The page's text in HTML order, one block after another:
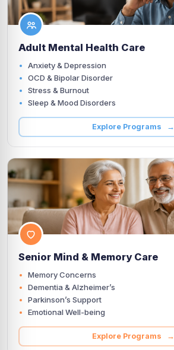
Adult Mental Health Care
Anxiety & Depression
OCD & Bipolar Disorder
Stress & Burnout
Sleep & Mood Disorders
Explore Programs →
Senior Mind & Memory Care
Memory Concerns
Dementia & Alzheimer’s
Parkinson’s Support
Emotional Well-being
Explore Programs →